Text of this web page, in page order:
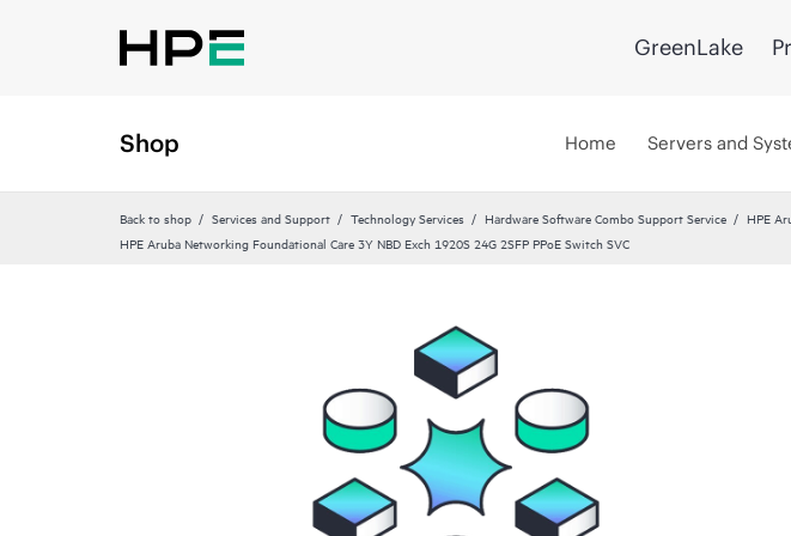
GreenLake
Shop Home Servers and
Back to shop Services and Support Technology Services Hardware Software Combo Support Service
HPE
HPE Aruba Networking Foundational Care 3Y NBD Exch 1920S 24G 2SFP PPoE Switch SVC